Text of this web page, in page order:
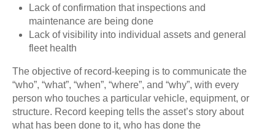
Lack of confirmation that inspections and
maintenance are being done
Lack of visibility into individual assets and general
fleet health
The objective of record-keeping is to communicate the
“who”, “what”, “when”, “where”, and “why”, with every
person who touches a particular vehicle, equipment, or
structure. Record keeping tells the asset’s story about
what has been done to it, who has done the